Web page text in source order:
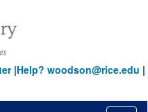
|Help? woodson@rice.edu |